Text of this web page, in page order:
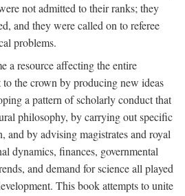
not admitted to their ranks; they
and they were called on to referee
problems.
a resource affecting the entire
the crown by producing new ideas
a pattern of scholarly conduct that
philosophy, by carrying out specific
and by advising magistrates and royal
dynamics, finances, governmental
and demand for science all played
This book attempts to unite